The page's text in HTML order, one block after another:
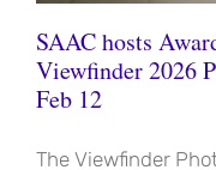
SAAC hosts
Viewfinder 2026
Feb 12
The Viewfinder